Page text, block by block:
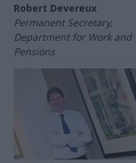
Robert Devereux
Permanent Secretary,
Department for Work and
Pensions